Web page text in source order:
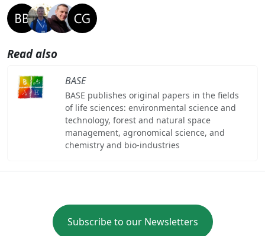
Read also
BASE
BASE publishes original papers in the fields
of life sciences: environmental science and
technology, forest and natural space
management, agronomical science, and
chemistry and bio-industries
Subscribe to our Newsletters